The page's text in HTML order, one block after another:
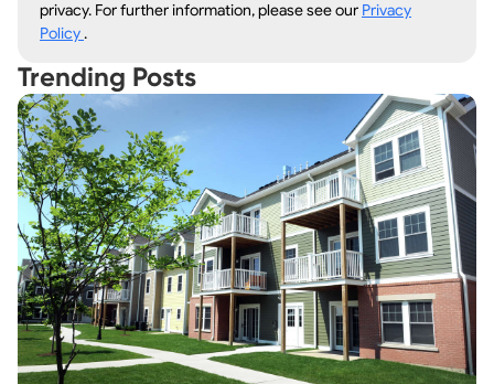
privacy. For further information, please see our Privacy
Policy.
Trending Posts